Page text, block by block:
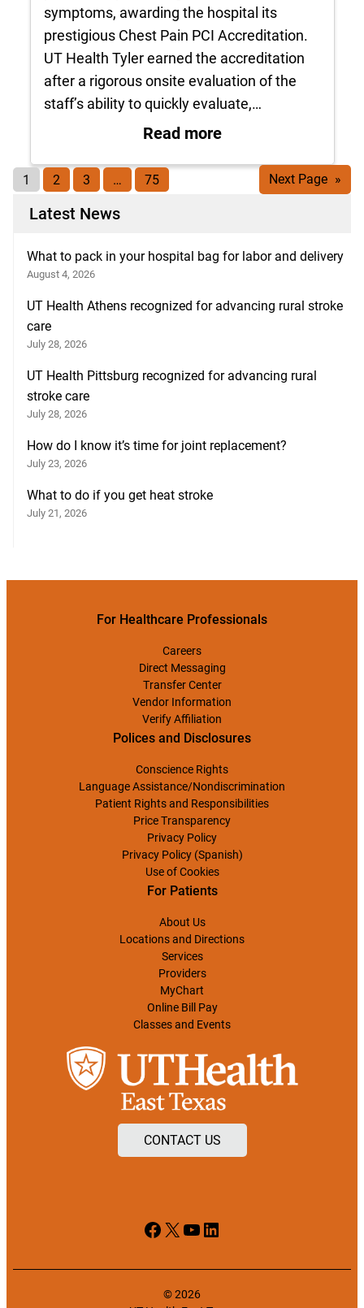
symptoms, awarding the hospital its
prestigious Chest Pain PCI Accreditation.
UT Health Tyler earned the accreditation
after a rigorous onsite evaluation of the
staff’s ability to quickly evaluate,…
Read more: UT Health Tyler
1 2 3 … 75 Next Page »
Latest News
What to pack in your hospital bag for labor and delivery
August 4, 2026
UT Health Athens recognized for advancing rural stroke
care
July 28, 2026
UT Health Pittsburg recognized for advancing rural
stroke care
July 28, 2026
How do I know it’s time for joint replacement?
July 23, 2026
What to do if you get heat stroke
July 21, 2026
For Healthcare Professionals
Careers
Direct Messaging
Transfer Center
Vendor Information
Verify Affiliation
Polices and Disclosures
Conscience Rights
Language Assistance/Nondiscrimination
Patient Rights and Responsibilities
Price Transparency
Privacy Policy
Privacy Policy (Spanish)
Use of Cookies
For Patients
About Us
Locations and Directions
Services
Providers
MyChart
Online Bill Pay
Classes and Events
CONTACT US
Facebook
X YouTube
LinkedIn
© 2026